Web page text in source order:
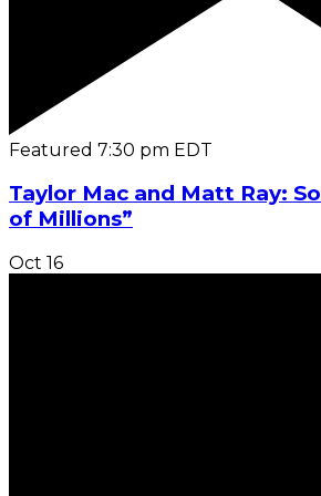
Featured 7:30 pm EDT
Taylor Mac and Matt Ray:
of Millions”
Oct 16